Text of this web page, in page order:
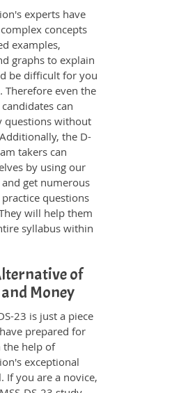
experts have
concepts
examples,
graphs to explain
be difficult for you
Therefore even the
can
questions without
the D-
takers can
by using our
get numerous
questions
will help them
syllabus within
of
Money
23 is just a piece
prepared for
the help of
exceptional
If you are a novice,